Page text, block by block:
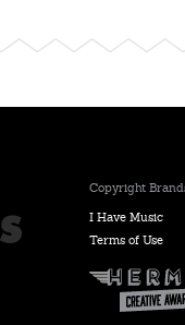
Copyright
I Have Music
Terms of Use